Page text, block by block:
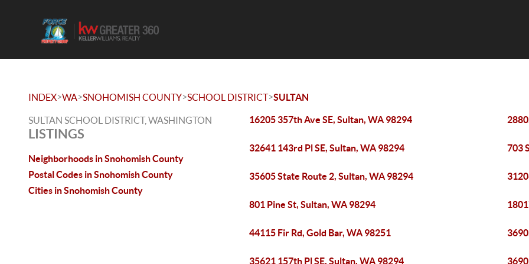
INDEX>WA>SNOHOMISH COUNTY>SCHOOL DISTRICT>SULTAN
SULTAN SCHOOL DISTRICT, WASHINGTON
LISTINGS
Neighborhoods in Snohomish County
Postal Codes in Snohomish County
Cities in Snohomish County
16205 357th Ave SE, Sultan, WA 98294
32641 143rd Pl SE, Sultan, WA 98294 703
35605 State Route 2, Sultan, WA 98294
801 Pine St, Sultan, WA 98294
44115 Fir Rd, Gold Bar, WA 98251
35621 157th Pl SE, Sultan, WA 98294